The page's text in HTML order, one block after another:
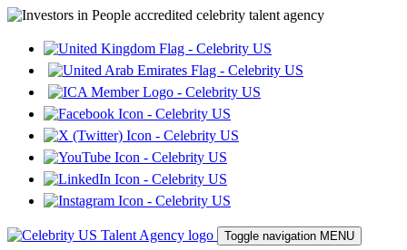
Toggle navigation MENU